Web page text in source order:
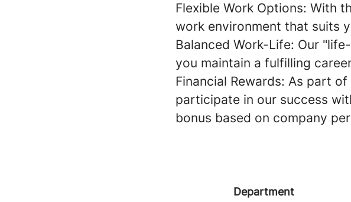
Flexible Work Options: With
work environment that suits
Balanced Work-Life: Our
you maintain a fulfilling
Financial Rewards: As part of
participate in our success
bonus based on company
Department